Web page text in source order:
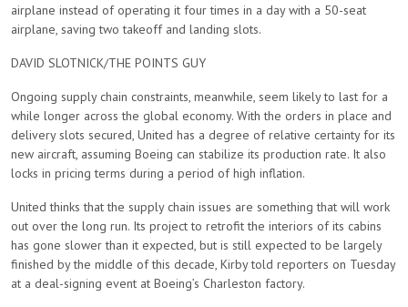
airplane instead of operating it four times in a day with a 50-seat
airplane, saving two takeoff and landing slots.
DAVID SLOTNICK/THE POINTS GUY
Ongoing supply chain constraints, meanwhile, seem likely to last for a
while longer across the global economy. With the orders in place and
delivery slots secured, United has a degree of relative certainty for its
new aircraft, assuming Boeing can stabilize its production rate. It also
locks in pricing terms during a period of high inflation.
United thinks that the supply chain issues are something that will work
out over the long run. Its project to retrofit the interiors of its cabins
has gone slower than it expected, but is still expected to be largely
finished by the middle of this decade, Kirby told reporters on Tuesday
at a deal-signing event at Boeing’s Charleston factory.